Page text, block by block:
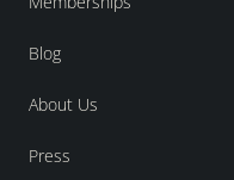
Blog
About Us
Press